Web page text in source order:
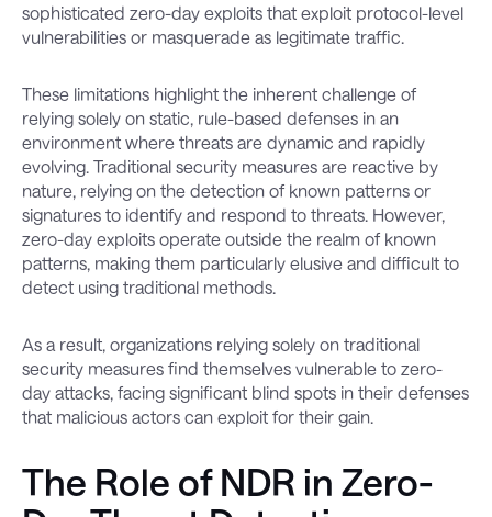
sophisticated zero-day exploits that exploit protocol-level
vulnerabilities or masquerade as legitimate traffic.
These limitations highlight the inherent challenge of
relying solely on static, rule-based defenses in an
environment where threats are dynamic and rapidly
evolving. Traditional security measures are reactive by
nature, relying on the detection of known patterns or
signatures to identify and respond to threats. However,
zero-day exploits operate outside the realm of known
patterns, making them particularly elusive and difficult to
detect using traditional methods.
As a result, organizations relying solely on traditional
security measures find themselves vulnerable to zero-
day attacks, facing significant blind spots in their defenses
that malicious actors can exploit for their gain.
The Role of NDR in Zero-